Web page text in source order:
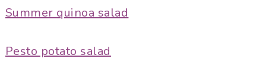
Summer quinoa salad
Pesto potato salad